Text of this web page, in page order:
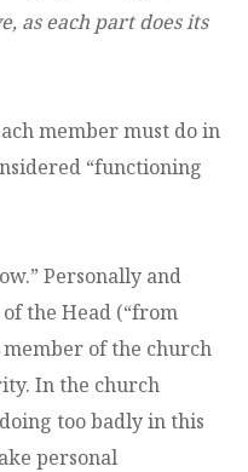
as each part does its
member must do in
“functioning
Personally and
the Head (“from
of the church
In the church
too badly in this
personal